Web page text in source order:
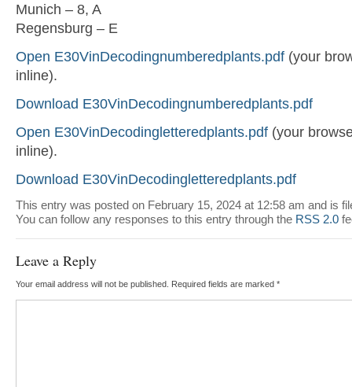
Munich – 8, A
Regensburg – E
Open E30VinDecodingnumberedplants.pdf(your
inline).
Download E30VinDecodingnumberedplants.pdf
Open E30VinDecodingletteredplants.pdf(your
inline).
Download E30VinDecodingletteredplants.pdf
This entry was posted on February 15, 2024 at 12:58 am and is
You can follow any responses to this entry through the RSS 2.0
Leave a Reply
Your email address will not be published. Required fields are marked *